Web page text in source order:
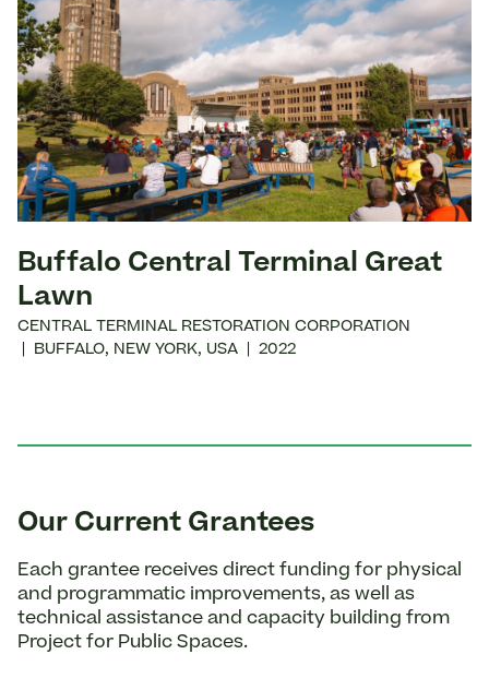
Buffalo Central Terminal Great
Lawn
CENTRAL TERMINAL RESTORATION CORPORATION
BUFFALO, NEW YORK, USA 2022
Our Current Grantees
Each grantee receives direct funding for physical
and programmatic improvements, as well as
technical assistance and capacity building from
Project for Public Spaces.